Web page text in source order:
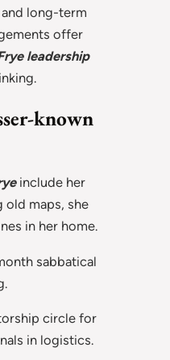
long-term
offer
leadership
known
include her
maps, she
in her home.
sabbatical
circle for
in logistics.